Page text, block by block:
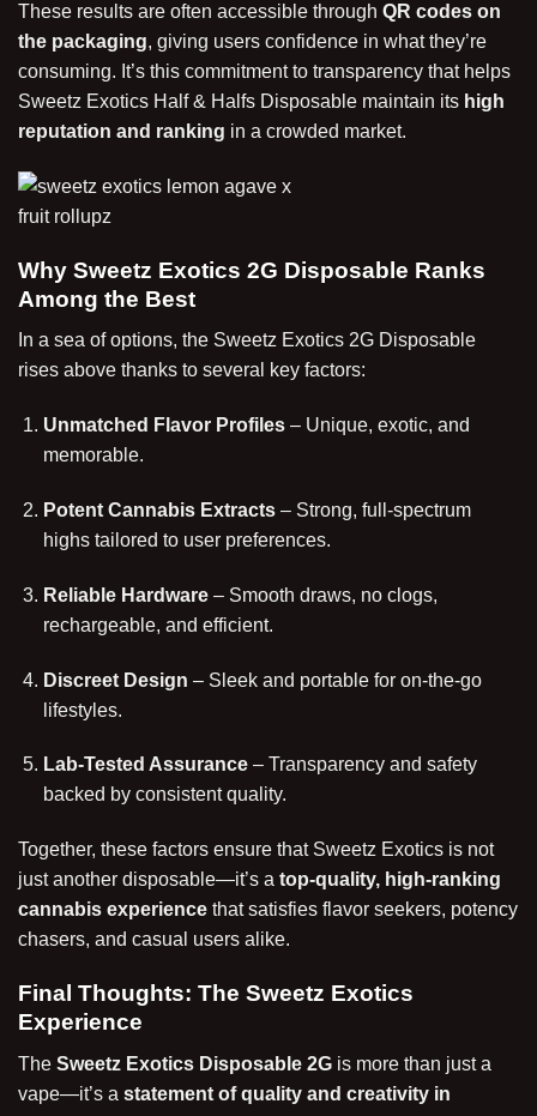
These results are often accessible through QR codes on
the packaging, giving users confidence in what they’re
consuming. It’s this commitment to transparency that helps
Sweetz Exotics Half & Halfs Disposable maintain its high
reputation and ranking in a crowded market.
Why Sweetz Exotics 2G Disposable Ranks
Among the Best
In a sea of options, the Sweetz Exotics 2G Disposable
rises above thanks to several key factors:
Unmatched Flavor Profiles– Unique, exotic, and
memorable.
Potent Cannabis Extracts– Strong, full-spectrum
highs tailored to user preferences.
Reliable Hardware– Smooth draws, no clogs,
rechargeable, and efficient.
Discreet Design – Sleek and portable for on-the-go
lifestyles.
Lab-Tested Assurance– Transparency and safety
backed by consistent quality.
Together, these factors ensure that Sweetz Exotics is not
just another disposable—it’s a top-quality, high-ranking
cannabis experience that satisfies flavor seekers, potency
chasers, and casual users alike.
Final Thoughts: The Sweetz Exotics
Experience
The Sweetz Exotics Disposable 2G is more than just a
vape—it’s a statement of quality and creativity in